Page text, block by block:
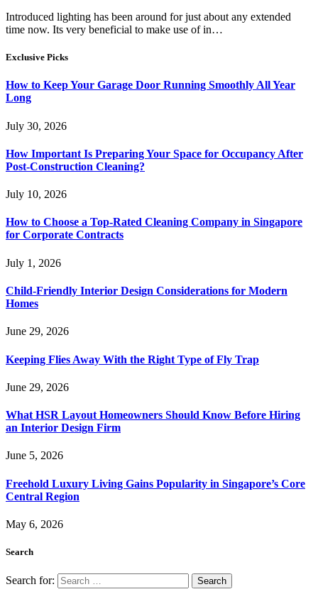
Introduced lighting has been around for just about any extended
time now. Its very beneficial to make use of in…
Exclusive Picks
How to Keep Your Garage Door Running Smoothly All Year
Long
July 30, 2026
How Important Is Preparing Your Space for Occupancy After
Post-Construction Cleaning?
July 10, 2026
How to Choose a Top-Rated Cleaning Company in Singapore
for Corporate Contracts
July 1, 2026
Child-Friendly Interior Design Considerations for Modern
Homes
June 29, 2026
Keeping Flies Away With the Right Type of Fly Trap
June 29, 2026
What HSR Layout Homeowners Should Know Before Hiring
an Interior Design Firm
June 5, 2026
Freehold Luxury Living Gains Popularity in Singapore’s Core
Central Region
May 6, 2026
Search
Search for: